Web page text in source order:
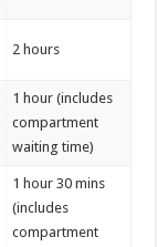
2 hours
1 hour (includes
compartment
waiting time)
1 hour 30 mins
(includes
compartment